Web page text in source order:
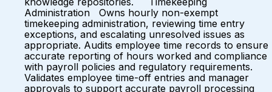
Administration Owns hourly non-exempt
timekeeping administration, reviewing time entry
exceptions, and escalating unresolved issues as
appropriate. Audits employee time records to ensure
accurate reporting of hours worked and compliance
with payroll policies and regulatory requirements.
Validates employee time-off entries and manager
approvals to support accurate payroll processing